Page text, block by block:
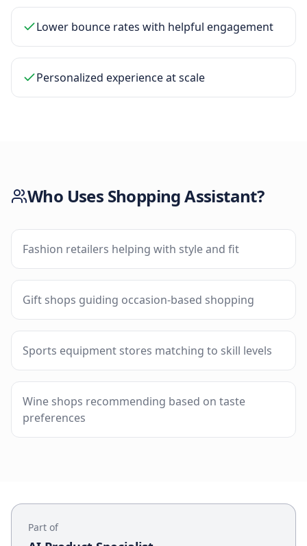
Lower bounce rates with helpful engagement
Personalized experience at scale
Who Uses Shopping Assistant?
Fashion retailers helping with style and fit
Gift shops guiding occasion-based shopping
Sports equipment stores matching to skill levels
Wine shops recommending based on taste
preferences
Part of